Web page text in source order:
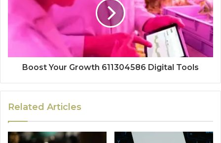
Boost Your Growth 611304586 Digital Tools
Related Articles